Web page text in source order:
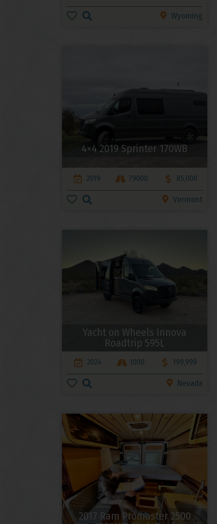
Wyoming
4×4 2019 Sprinter 170WB
2019 79000 85,000
Vermont
Yacht on Wheels Innova
Roadtrip 595L
2024 1000 199,999
Nevada
2017 Ram Promaster 2500